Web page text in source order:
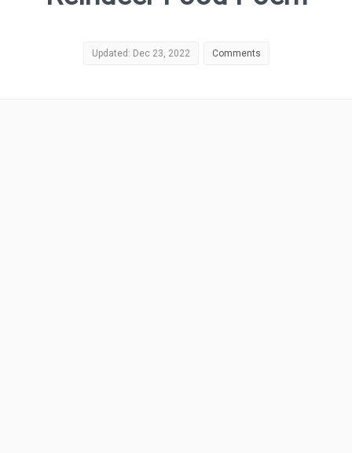
Updated: Dec 23, 2022 Comments